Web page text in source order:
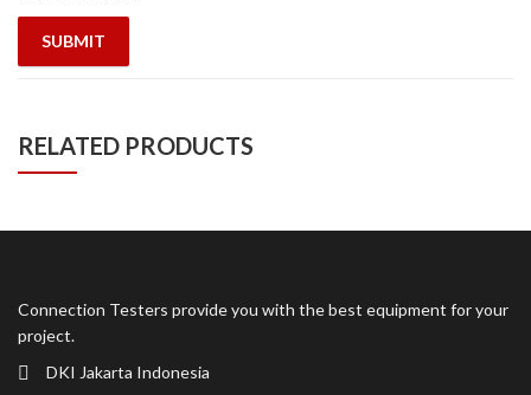
RELATED PRODUCTS
Connection Testers provide you with the best equipment for your
project.
DKI Jakarta Indonesia